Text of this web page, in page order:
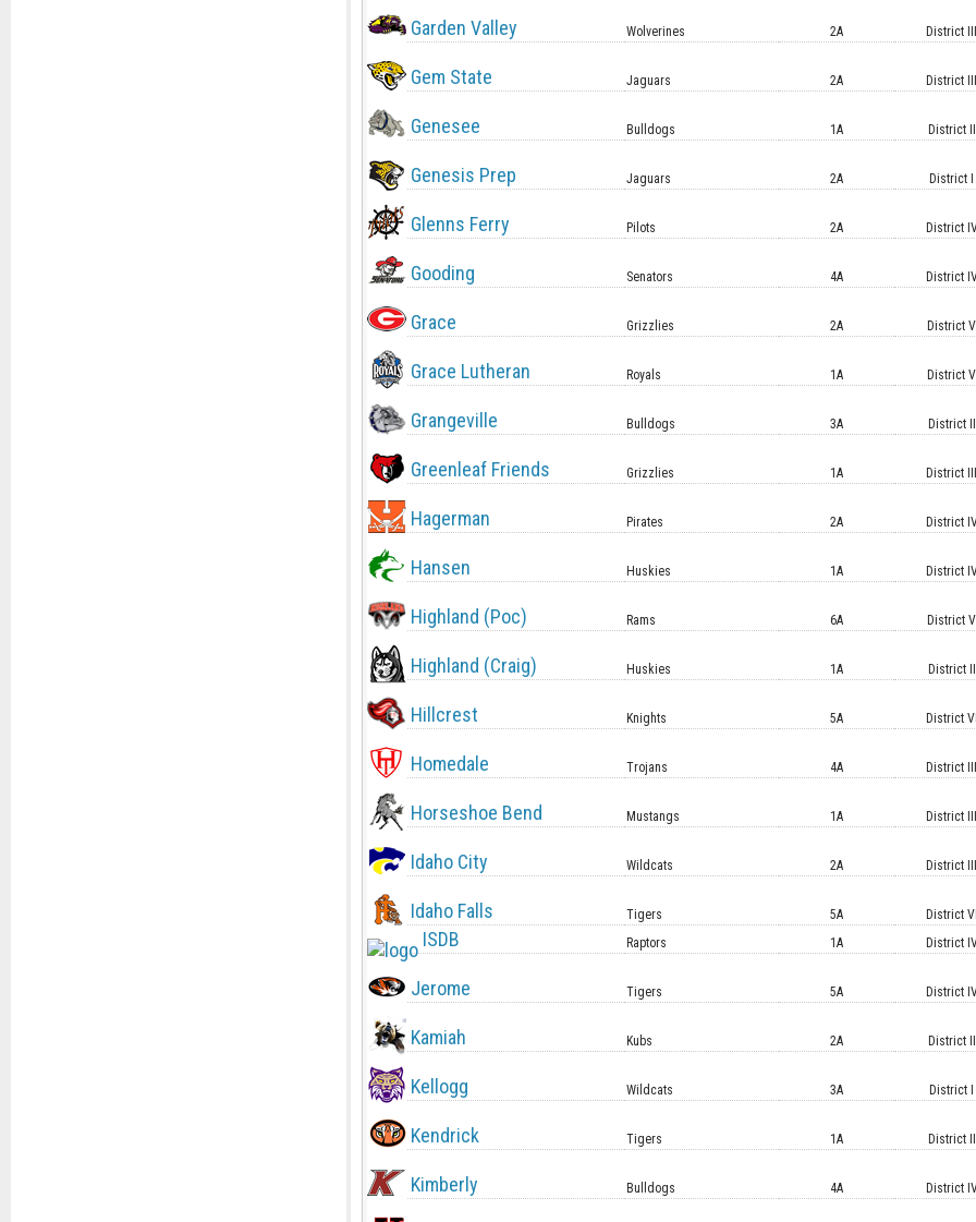
Garden Valley Wolverines 2A District III
Gem State Jaguars 2A District III
Genesee Bulldogs 1A District II
Genesis Prep Jaguars 2A District I
Glenns Ferry Pilots 2A District
Gooding Senators 4A District
Grace Grizzlies 2A District V
Grace Lutheran Royals 1A District V
Grangeville Bulldogs 3A District II
Greenleaf Friends Grizzlies 1A District III
Hagerman Pirates 2A District
Hansen Huskies 1A District
Highland (Poc) Rams 6A District V
Highland (Craig) Huskies 1A District II
Hillcrest Knights 5A District VI
Homedale Trojans 4A District III
Horseshoe Bend Mustangs 1A District III
Idaho City Wildcats 2A District III
Idaho Falls Tigers 5A District VI
ISDB Raptors 1A District
Jerome Tigers 5A District
Kamiah Kubs 2A District II
Kellogg Wildcats 3A District I
Kendrick Tigers 1A District II
Kimberly Bulldogs 4A District